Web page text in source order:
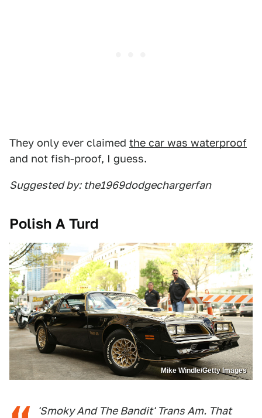
They only ever claimed the car was waterproof
and not fish-proof, I guess.
Suggested by: the1969dodgechargerfan
Polish A Turd
Mike Windle/Getty Images
'Smoky And The Bandit' Trans Am. That